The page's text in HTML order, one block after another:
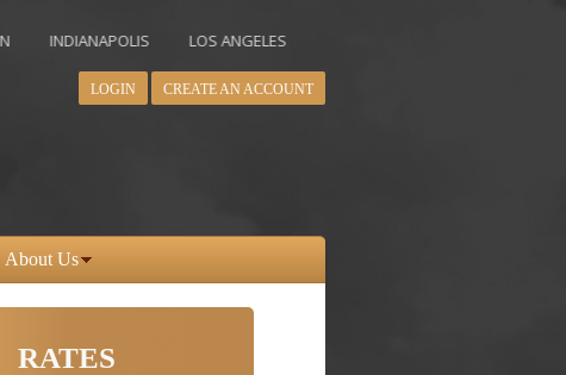
LOS ANGELES MIAMI
LOGIN CREATE AN ACCOUNT
About Us
RATES